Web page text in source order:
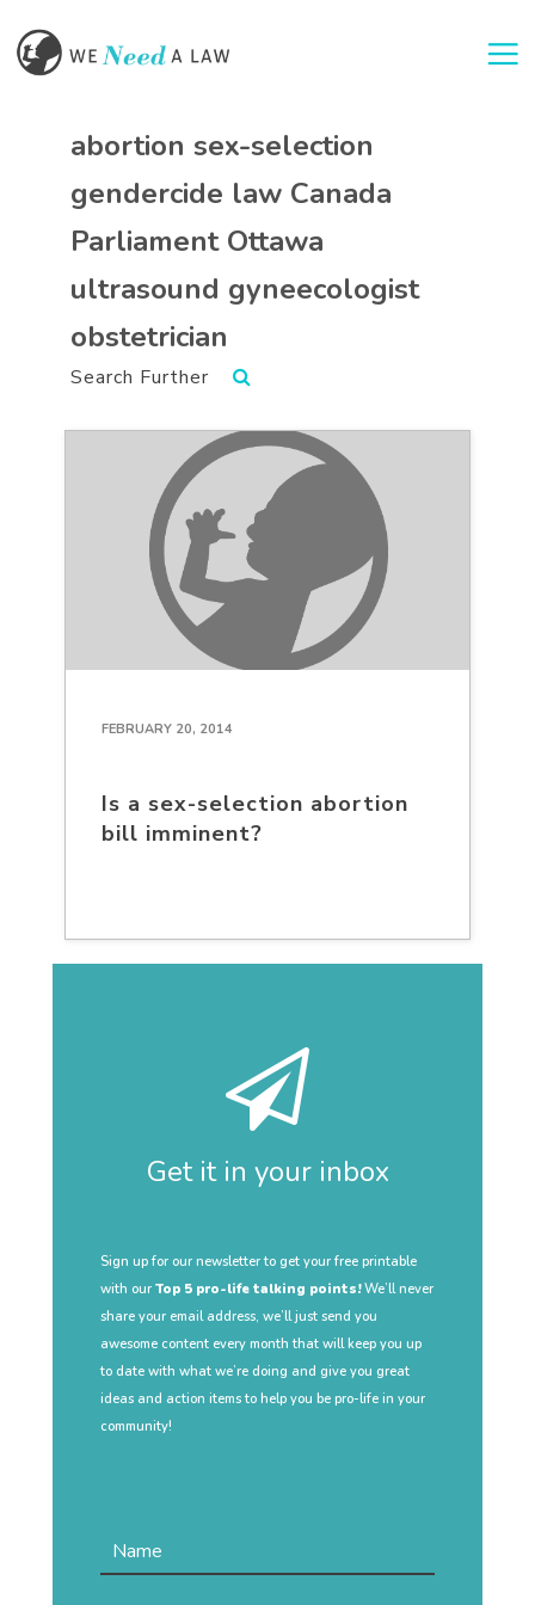
abortion sex-selection
gendercide law Canada
Parliament Ottawa
ultrasound gyneecologist
obstetrician
Search Further
FEBRUARY 20, 2014
Is a sex-selection abortion
bill imminent?
Get it in your inbox
Sign up for our newsletter to get your free printable
with our Top 5 pro-life talking points!We’ll never
share your email address, we’ll just send you
awesome content every month that will keep you up
to date with what we’re doing and give you great
ideas and action items to help you be pro-life in your
community!